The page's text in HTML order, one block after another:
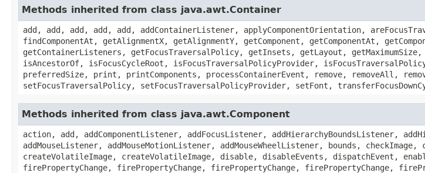
Methods inherited from class java.awt.Container
add, add, add, add, add, addContainerListener, applyComponentOrientation,
findComponentAt, getAlignmentX, getAlignmentY, getComponent, getComponentAt,
getContainerListeners, getFocusTraversalPolicy, getInsets, getLayout,
isAncestorOf, isFocusCycleRoot, isFocusTraversalPolicyProvider,
preferredSize, print, printComponents, processContainerEvent, remove, removeAll,
setFocusTraversalPolicy, setFocusTraversalPolicyProvider, setFont,
Methods inherited from class java.awt.Component
action, add, addComponentListener, addFocusListener, addHierarchyBoundsListener,
addMouseListener, addMouseMotionListener, addMouseWheelListener, bounds,
createVolatileImage, createVolatileImage, disable, disableEvents, dispatchEvent,
firePropertyChange, firePropertyChange, firePropertyChange, firePropertyChange,